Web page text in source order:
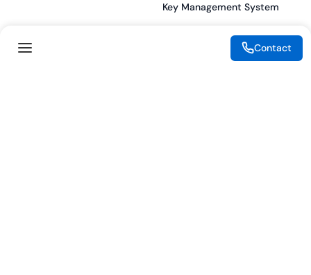
Key Management System
Contact